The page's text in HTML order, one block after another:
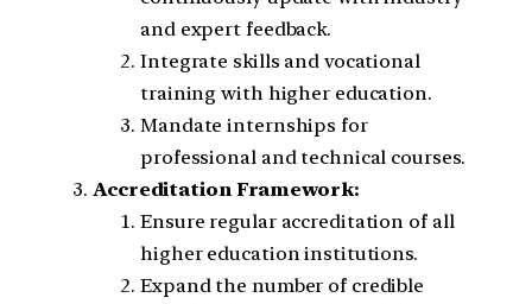
and expert feedback.
Integrate skills and vocational
training with higher education.
Mandate internships for
professional and technical courses.
Accreditation Framework:
Ensure regular accreditation of all
higher education institutions.
Expand the number of credible